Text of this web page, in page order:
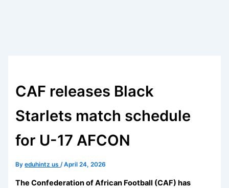
CAF releases Black
Starlets match schedule
for U-17 AFCON
Byeduhintz us/April 24, 2026
The Confederation of African Football (CAF) has